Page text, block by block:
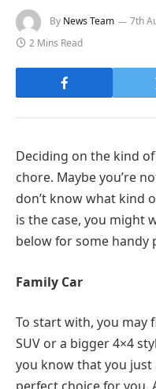
By News Team 7th
2 Mins Read
Deciding on the kind
chore. Maybe you’re
don’t know what kind
is the case, you might
below for some handy
Family Car
To start with, you may
SUV or a bigger 4×4
you know that you